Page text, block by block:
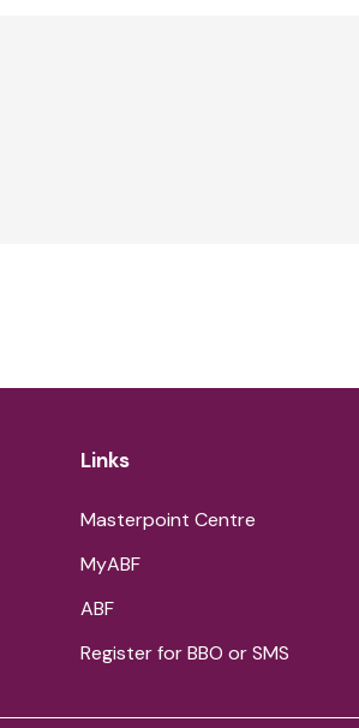
Links
Masterpoint Centre
MyABF
ABF
Register for BBO or SMS